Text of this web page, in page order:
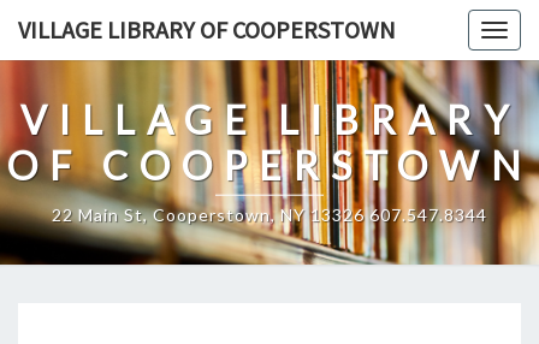
VILLAGE LIBRARY OF COOPERSTOWN
VILLAGE LIBRARY
OF COOPERSTOWN
22 Main St, Cooperstown, NY 13326 607.547.8344